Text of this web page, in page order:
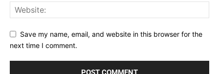
Save my name, email, and website in this browser for the
next time I comment.